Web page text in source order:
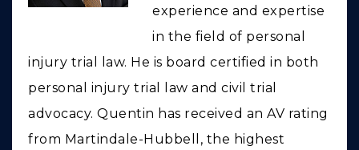
experience and expertise
in the field of personal
injury trial law. He is board certified in both
personal injury trial law and civil trial
advocacy. Quentin has received an AV rating
from Martindale-Hubbell, the highest